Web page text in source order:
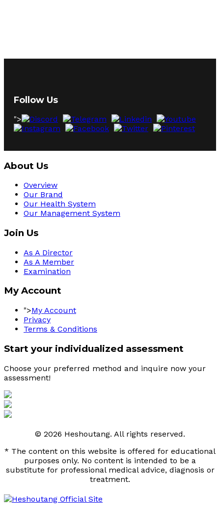
Follow Us
">
About Us
Overview
Our Brand
Our Health System
Our Management System
Join Us
As A Director
As A Member
Examination
My Account
">My Account
Privacy
Terms & Conditions
Start your individualized assessment
Choose your preferred method and inquire now your
assessment!
© 2026 Heshoutang. All rights reserved.
* The content on this website is offered for educational
purposes only. No content is intended to be a
substitute for professional medical advice, diagnosis or
treatment.